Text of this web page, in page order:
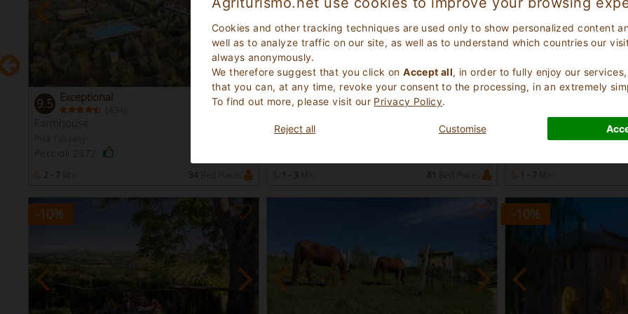
Cookies and other tracking techniques are used only to show personalized content
well as to analyze traffic on our site, as well as to understand which countries our
always anonymously.
We therefore suggest that you click onAccept all, in order to fully enjoy our
that you can, at any time, revoke your consent to the processing, in an extremely
To find out more, please visit our Privacy Policy.
Reject all Customise
9.5 Exceptional
( 434 )
Farmhouse
Pisa Tuscany
Peccioli 2372
2 - 7 Min 34 Bed Places
9.1 Excellent
( )
Farmhouse
Florence Tuscany
1 - 3 Min 81 Bed Places
Farmhouse
Livorno Tuscany
1 - 7 Min
-10% -10%